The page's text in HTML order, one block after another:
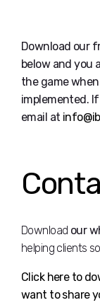
Download our
below and you
the game
implemented.
email at
Download our
helping clients
Click here to
want to share